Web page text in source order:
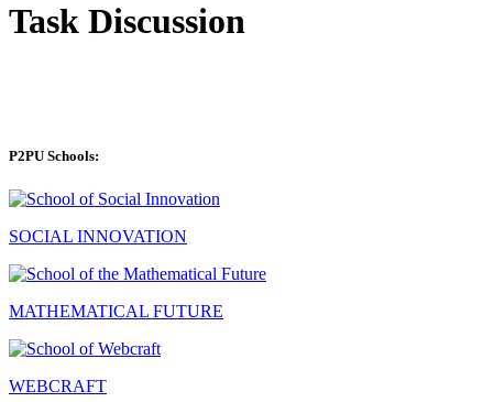
Task Discussion
P2PU Schools:
SOCIAL INNOVATION
MATHEMATICAL FUTURE
WEBCRAFT